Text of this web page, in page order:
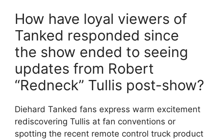
How have loyal viewers of
Tanked responded since
the show ended to seeing
updates from Robert
“Redneck” Tullis post-show?
Diehard Tanked fans express warm excitement
rediscovering Tullis at fan conventions or
spotting the recent remote control truck product